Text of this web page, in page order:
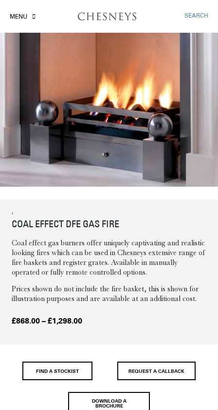
MENU SEARCH
'
COAL EFFECT DFE GAS FIRE
Coal effect gas burners offer uniquely captivating and realistic
looking fires which can be used in Chesneys extensive range of
fire baskets and register grates. Available in manually
operated or fully remote controlled options.
Prices shown do not include the fire basket, this is shown for
illustration purposes and are available at an additional cost.
£868.00 – £1,298.00Price
£1,298.00
FIND A STOCKIST REQUEST A CALLBACK
DOWNLOAD A
BROCHURE